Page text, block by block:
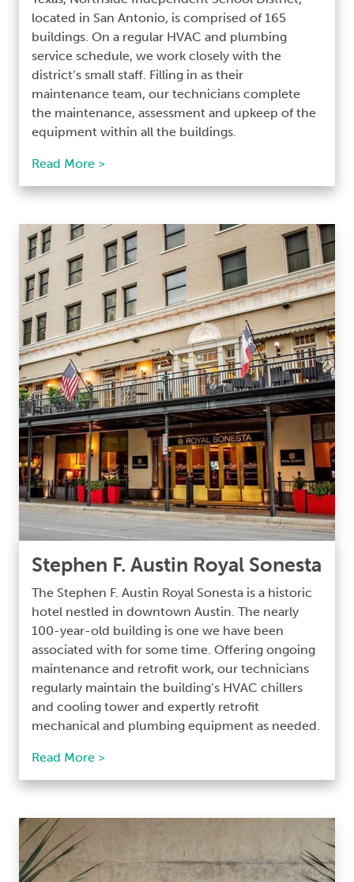
located in San Antonio, is comprised of 165
buildings. On a regular HVAC and plumbing
service schedule, we work closely with the
district’s small staff. Filling in as their
maintenance team, our technicians complete
the maintenance, assessment and upkeep of the
equipment within all the buildings.
Read More >
Stephen F. Austin Royal Sonesta
The Stephen F. Austin Royal Sonesta is a historic
hotel nestled in downtown Austin. The nearly
100-year-old building is one we have been
associated with for some time. Offering ongoing
maintenance and retrofit work, our technicians
regularly maintain the building’s HVAC chillers
and cooling tower and expertly retrofit
mechanical and plumbing equipment as needed.
Read More >